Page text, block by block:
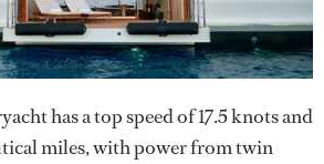
has a top speed of 17.5 knots and
miles, with power from twin